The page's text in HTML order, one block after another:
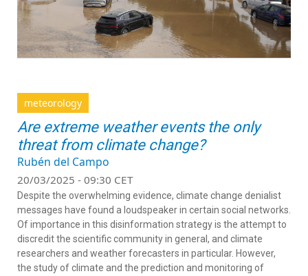
meteorology
Are extreme weather events the only
threat from climate change?
Rubén del Campo
20/03/2025 - 09:30 CET
Despite the overwhelming evidence, climate change denialist
messages have found a loudspeaker in certain social networks.
Of importance in this disinformation strategy is the attempt to
discredit the scientific community in general, and climate
researchers and weather forecasters in particular. However,
the study of climate and the prediction and monitoring of